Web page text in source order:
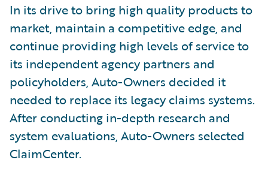
In its drive to bring high quality products to
market, maintain a competitive edge, and
continue providing high levels of service to
its independent agency partners and
policyholders, Auto-Owners decided it
needed to replace its legacy claims systems.
After conducting in-depth research and
system evaluations, Auto-Owners selected
ClaimCenter.